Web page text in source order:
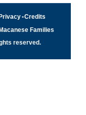
Privacy•Credits
Families
reserved.